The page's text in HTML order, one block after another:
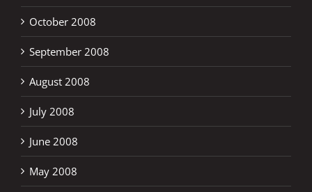
October 2008
September 2008
August 2008
July 2008
June 2008
May 2008